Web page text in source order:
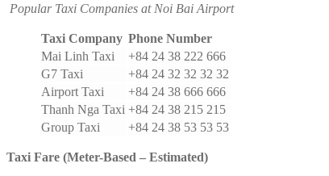
Popular Taxi Companies at Noi Bai Airport
Taxi Company Phone Number
Mai Linh Taxi
+84 24 38 222 666
G7 Taxi
+84 24 32 32 32 32
Airport Taxi
+84 24 38 666 666
Thanh Nga Taxi +84 24 38 215 215
Group Taxi
+84 24 38 53 53 53
Taxi Fare (Meter-Based – Estimated)